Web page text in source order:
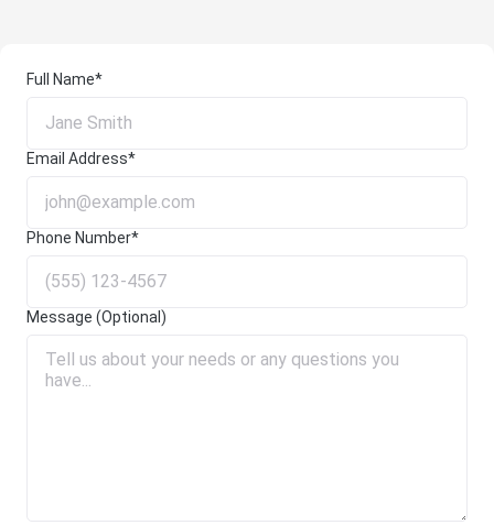
Full Name*
Email Address*
Phone Number*
Message (Optional)